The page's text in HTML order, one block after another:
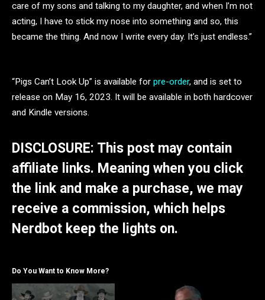
care of my sons and talking to my daughter, and when I’m not
acting, I have to stick my nose into something and so, this
became the thing. And now I write every day. It’s just endless.”
“Pigs Can’t Look Up” is available for pre-order, and is set to
release on May 16, 2023. It will be available in both hardcover
and Kindle versions.
DISCLOSURE: This post may contain
affiliate links. Meaning when you click
the link and make a purchase, we may
receive a commission, which helps
Nerdbot keep the lights on.
Do You Want to Know More?